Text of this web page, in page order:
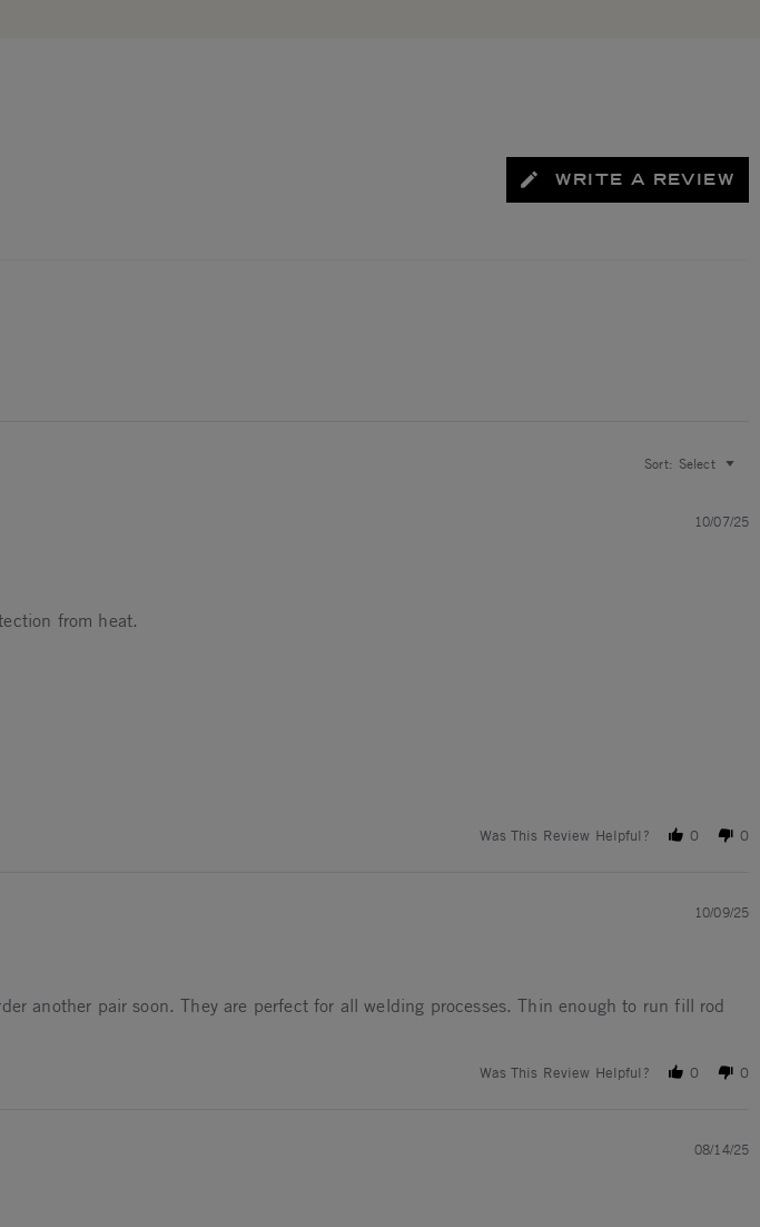
WRITE A REVIEW
Sort: Select
10/07/25
from heat.
Was This Review Helpful? 0 0
10/09/25
another pair soon. They are perfect for all welding processes. Thin enough to run fill rod
Was This Review Helpful? 0 0
08/14/25